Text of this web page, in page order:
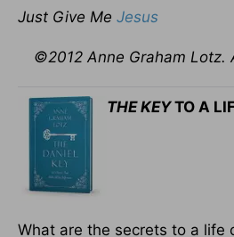
Just Give Me Jesus
©2012 Anne Graham Lotz.
THE KEYTO A
What are the secrets to a life